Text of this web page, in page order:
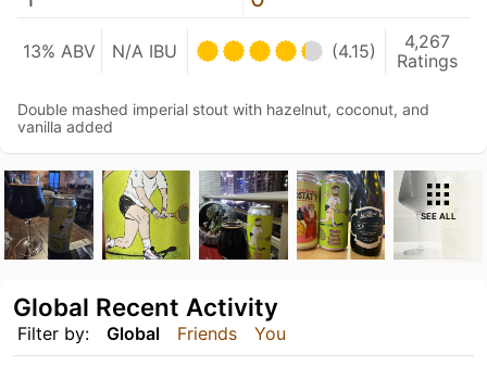
13% ABV N/A IBU (4.15)
4,267
Ratings
Double mashed imperial stout with hazelnut, coconut, and
vanilla added
SEE ALL
Filter by: Global Friends You
Global Recent Activity